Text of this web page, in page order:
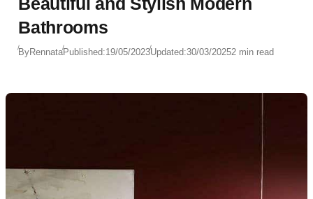
Bathrooms
ByRennataPublished:19/05/2023Updated:30/03/20252 min read